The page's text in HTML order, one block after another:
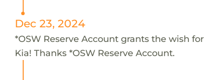
Dec 23, 2024
*OSW Reserve Account grants the wish for
Kia! Thanks *OSW Reserve Account.